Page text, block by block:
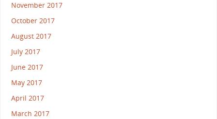
November 2017
October 2017
August 2017
July 2017
June 2017
May 2017
April 2017
March 2017